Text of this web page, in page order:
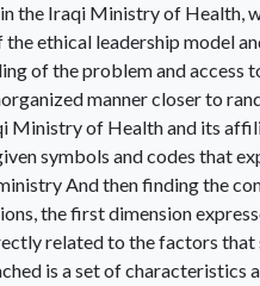
the Iraqi Ministry of Health,
the ethical leadership model
of the problem and access
manner closer to
Ministry of Health and its
symbols and codes that
And then finding the
the first dimension
related to the factors
is a set of